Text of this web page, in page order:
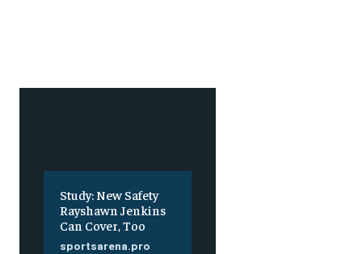
Study: New Safety
Rayshawn Jenkins
Can Cover, Too
sportsarena.pro